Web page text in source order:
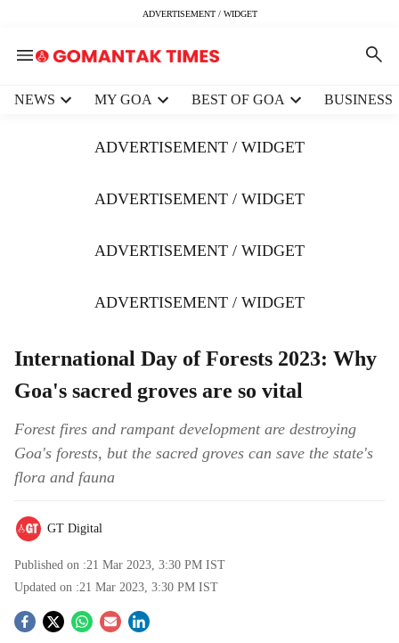
ADVERTISEMENT / WIDGET
NEWS MY GOA BEST OF GOA BUSINESS
ADVERTISEMENT / WIDGET
ADVERTISEMENT / WIDGET
ADVERTISEMENT / WIDGET
ADVERTISEMENT / WIDGET
International Day of Forests 2023: Why
Goa's sacred groves are so vital
Forest fires and rampant development are destroying
Goa's forests, but the sacred groves can save the state's
flora and fauna
GT Digital
Published on :21 Mar 2023, 3:30 PM IST
Updated on :21 Mar 2023, 3:30 PM IST
S